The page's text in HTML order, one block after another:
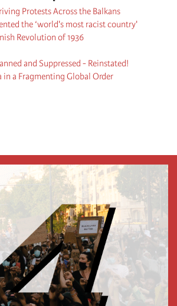
Protests Across the Balkans
the ‘world's most racist country'
Revolution of 1936
and Suppressed - Reinstated!
a Fragmenting Global Order